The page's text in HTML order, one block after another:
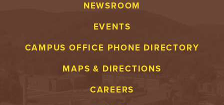
NEWSROOM
EVENTS
CAMPUS OFFICE PHONE DIRECTORY
MAPS & DIRECTIONS
CAREERS